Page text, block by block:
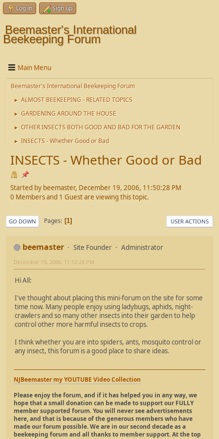
Log in Sign up
Beemaster's International
Beekeeping Forum
Main Menu
Beemaster's International Beekeeping Forum
► ALMOST BEEKEEPING - RELATED TOPICS
► GARDENING AROUND THE HOUSE
► OTHER INSECTS BOTH GOOD AND BAD FOR THE GARDEN
► INSECTS - Whether Good or Bad
INSECTS - Whether Good or Bad
Started by beemaster, December 19, 2006, 11:50:28 PM
0 Members and 1 Guest are viewing this topic.
GO DOWN Pages 1 USER ACTIONS
beemaster Site Founder Administrator
December 19, 2006, 11:50:28 PM
Hi All:
I've thought about placing this mini-forum on the site for some
time now. Many people enjoy using ladybugs, aphids, night-
crawlers and so many other insects into their garden to help
control other more harmful insects to crops.
I think whether you are into spiders, ants, mosquito control or
any insect, this forum is a good place to share ideas.
NJBeemaster my YOUTUBE Video Collection
Please enjoy the forum, and if it has helped you in any way, we
hope that a small donation can be made to support our FULLY
member supported forum. You will never see advertisements
here, and that is because of the generous members who have
made our forum possible. We are in our second decade as a
beekeeping forum and all thanks to member support. At the top